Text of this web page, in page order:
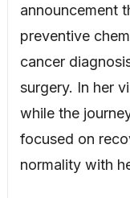
announcement
preventive
cancer
surgery. In her
while the
focused on
normality with